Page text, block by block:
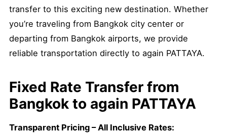
transfer to this exciting new destination. Whether
you’re traveling from Bangkok city center or
departing from Bangkok airports, we provide
reliable transportation directly to again PATTAYA.
Fixed Rate Transfer from
Bangkok to again PATTAYA
Transparent Pricing – All Inclusive Rates: